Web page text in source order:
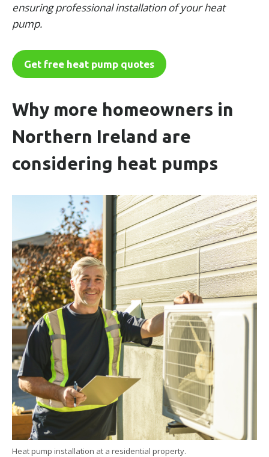
ensuring professional installation of your heat
pump.
Get free heat pump quotes
Why more homeowners in
Northern Ireland are
considering heat pumps
Heat pump installation at a residential property.